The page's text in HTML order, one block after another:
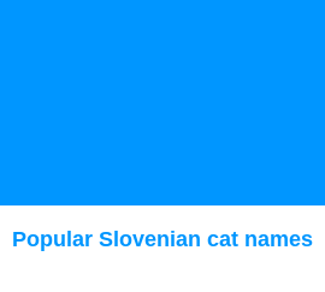
Popular Slovenian cat names